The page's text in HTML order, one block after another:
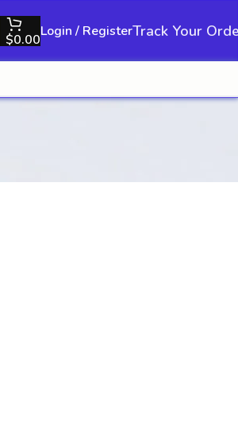
$0.00Login / RegisterTrack Your